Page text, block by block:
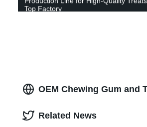
Top Factory
OEM Chewing Gum and
Related News